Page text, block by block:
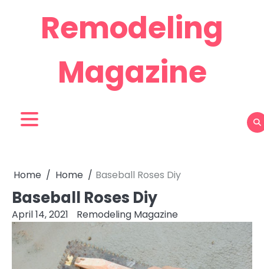
Remodeling
Magazine
Home Home Baseball Roses Diy
Baseball Roses Diy
April 14, 2021 Remodeling Magazine